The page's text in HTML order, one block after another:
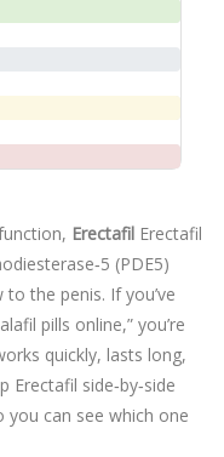
Erectafil Erectafil
(PDE5)
to the penis. If you’ve
pills online,” you’re
quickly, lasts long,
Erectafil side‑by‑side
can see which one